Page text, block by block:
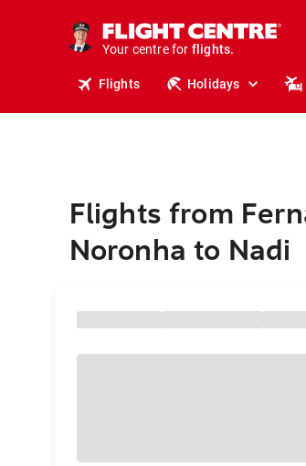
Your centre for
stays.
holidays.
travel.
Flights Holidays
Flights from
Noronha to Nadi